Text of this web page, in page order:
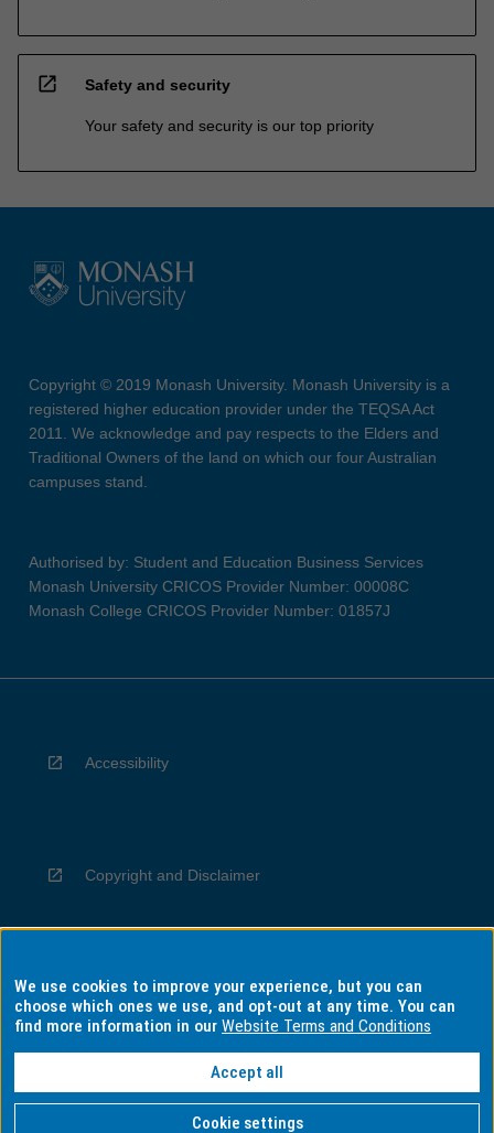
open_in_new Safety and security
Your safety and security is our top priority
Copyright © 2019 Monash University. Monash University is a
registered higher education provider under the TEQSA Act
2011. We acknowledge and pay respects to the Elders and
Traditional Owners of the land on which our four Australian
campuses stand.
Authorised by: Student and Education Business Services
Monash University CRICOS Provider Number: 00008C
Monash College CRICOS Provider Number: 01857J
Accessibility
Copyright and Disclaimer
Privacy
Information for Indigenous Australians
We use cookies to improve your experience, but you can
choose which ones we use, and opt-out at any time. You can
find more information in ourWebsite Terms and Conditions
Accept all
Cookie settings